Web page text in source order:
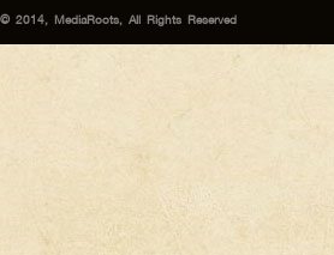
© 2014, MediaRoots, All Rights Reserved